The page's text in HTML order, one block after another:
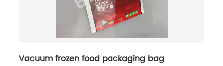
Vacuum frozen food packaging bag